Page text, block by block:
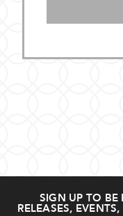
SIGN UP TO BE
RELEASES,